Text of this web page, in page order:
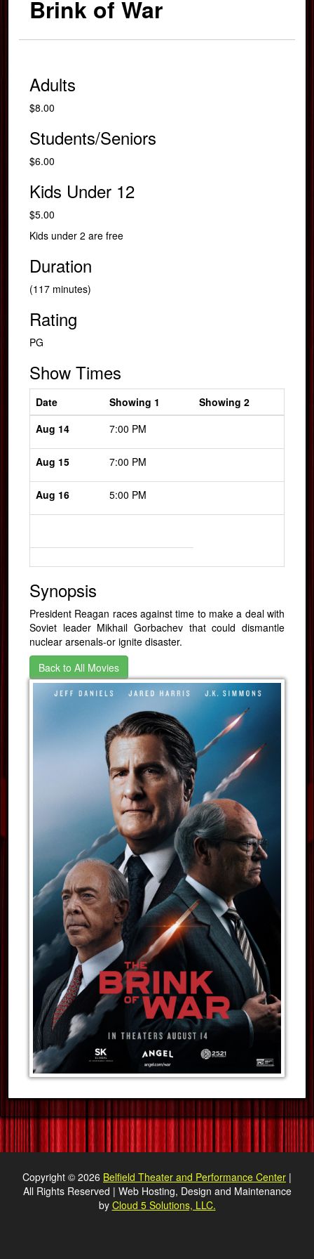
Brink of War
Adults
$8.00
Students/Seniors
$6.00
Kids Under 12
$5.00
Kids under 2 are free
Duration
(117 minutes)
Rating
PG
Show Times
Date Showing 1
Showing 2
Aug 14
7:00 PM
Aug 15 7:00 PM
Aug 16 5:00 PM
Synopsis
President Reagan races against time to make a deal with
Soviet leader Mikhail Gorbachev that could dismantle
nuclear arsenals-or ignite disaster.
Back to All Movies
Copyright © 2026 Belfield Theater and Performance Center |
All Rights Reserved | Web Hosting, Design and Maintenance
by Cloud 5 Solutions, LLC.